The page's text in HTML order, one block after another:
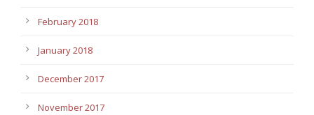
February 2018
January 2018
December 2017
November 2017